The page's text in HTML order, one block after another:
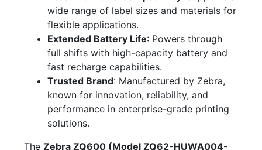
wide range of label sizes and materials for
flexible applications.
Extended Battery Life: Powers through
full shifts with high-capacity battery and
fast recharge capabilities.
Trusted Brand: Manufactured by Zebra,
known for innovation, reliability, and
performance in enterprise-grade printing
solutions.
The Zebra ZQ600 (Model ZQ62-HUWA004-